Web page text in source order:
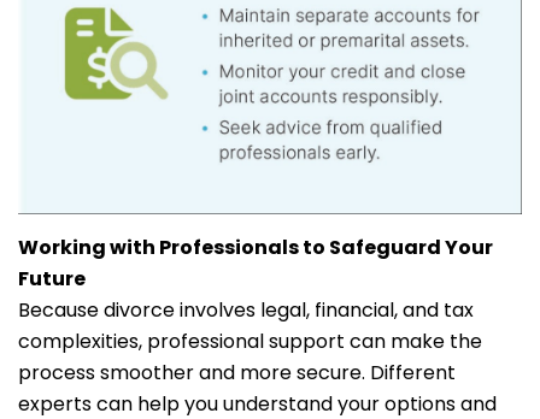
Working with Professionals to Safeguard Your
Future
Because divorce involves legal, financial, and tax
complexities, professional support can make the
process smoother and more secure. Different
experts can help you understand your options and